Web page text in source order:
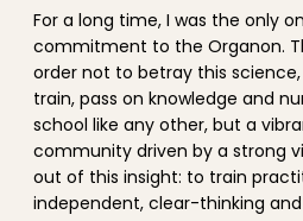
For a long time, I was the only
commitment to the Organon.
order not to betray this
train, pass on knowledge and
school like any other, but a
community driven by a strong
out of this insight: to train
independent, clear-thinking